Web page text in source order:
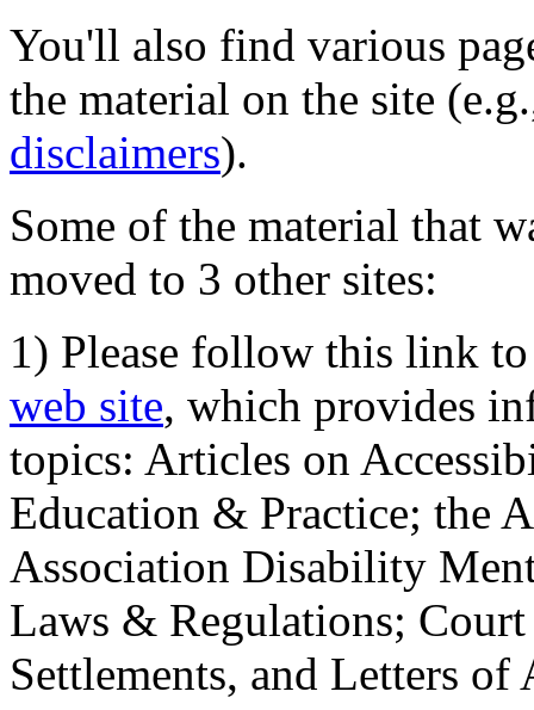
You'll also find various
the material on the site
disclaimers).
Some of the material that
moved to 3 other sites:
1) Please follow this link
web site, which provides
topics: Articles on
Education & Practice; the
Association Disability
Laws & Regulations;
Settlements, and Letters